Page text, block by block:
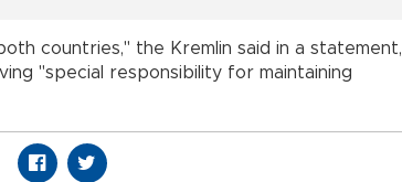
countries," the Kremlin said in a statement,
"special responsibility for maintaining